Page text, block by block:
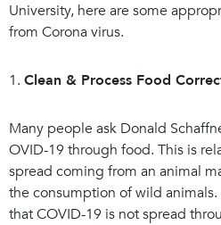
University, here are some
from Corona virus.
1. Clean & Process Food
Many people ask Donald
OVID-19 through food. This is
spread coming from an animal
the consumption of wild
that COVID-19 is not spread